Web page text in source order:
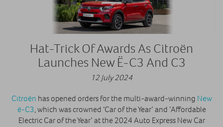
Hat-Trick Of Awards As Citroën
Launches New Ë-C3 And C3
12 July 2024
Citroën has opened orders for the multi-award-winning New
ë-C3, which was crowned ‘Car of the Year’ and ‘Affordable
Electric Car of the Year’ at the 2024 Auto Express New Car